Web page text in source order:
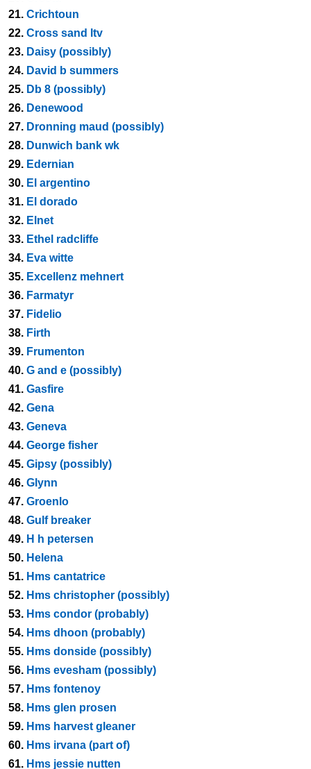
21. Crichtoun
22. Cross sand ltv
23. Daisy (possibly)
24. David b summers
25. Db 8 (possibly)
26. Denewood
27. Dronning maud (possibly)
28. Dunwich bank wk
29. Edernian
30. El argentino
31. El dorado
32. Elnet
33. Ethel radcliffe
34. Eva witte
35. Excellenz mehnert
36. Farmatyr
37. Fidelio
38. Firth
39. Frumenton
40. G and e (possibly)
41. Gasfire
42. Gena
43. Geneva
44. George fisher
45. Gipsy (possibly)
46. Glynn
47. Groenlo
48. Gulf breaker
49. H h petersen
50. Helena
51. Hms cantatrice
52. Hms christopher (possibly)
53. Hms condor (probably)
54. Hms dhoon (probably)
55. Hms donside (possibly)
56. Hms evesham (possibly)
57. Hms fontenoy
58. Hms glen prosen
59. Hms harvest gleaner
60. Hms irvana (part of)
61. Hms jessie nutten